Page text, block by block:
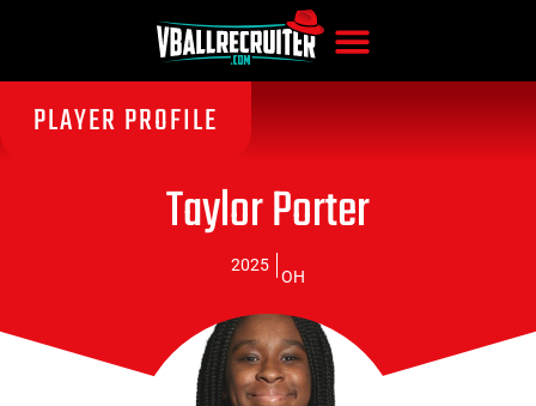
PLAYER PROFILE
Taylor Porter
2025
OH